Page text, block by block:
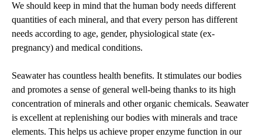
We should keep in mind that the human body needs different
quantities of each mineral, and that every person has different
needs according to age, gender, physiological state (ex-
pregnancy) and medical conditions.
Seawater has countless health benefits. It stimulates our bodies
and promotes a sense of general well-being thanks to its high
concentration of minerals and other organic chemicals. Seawater
is excellent at replenishing our bodies with minerals and trace
elements. This helps us achieve proper enzyme function in our